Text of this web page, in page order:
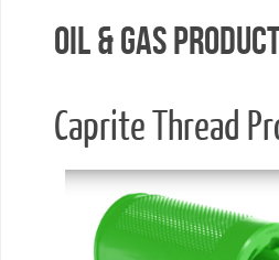
Oil & Gas
Caprite Thread